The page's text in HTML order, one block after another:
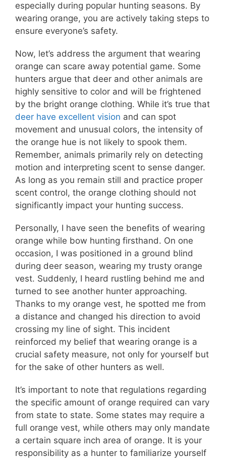
especially during popular hunting seasons. By
wearing orange, you are actively taking steps to
ensure everyone’s safety.
Now, let’s address the argument that wearing
orange can scare away potential game. Some
hunters argue that deer and other animals are
highly sensitive to color and will be frightened
by the bright orange clothing. While it’s true that
deer have excellent vision and can spot
movement and unusual colors, the intensity of
the orange hue is not likely to spook them.
Remember, animals primarily rely on detecting
motion and interpreting scent to sense danger.
As long as you remain still and practice proper
scent control, the orange clothing should not
significantly impact your hunting success.
Personally, I have seen the benefits of wearing
orange while bow hunting firsthand. On one
occasion, I was positioned in a ground blind
during deer season, wearing my trusty orange
vest. Suddenly, I heard rustling behind me and
turned to see another hunter approaching.
Thanks to my orange vest, he spotted me from
a distance and changed his direction to avoid
crossing my line of sight. This incident
reinforced my belief that wearing orange is a
crucial safety measure, not only for yourself but
for the sake of other hunters as well.
It’s important to note that regulations regarding
the specific amount of orange required can vary
from state to state. Some states may require a
full orange vest, while others may only mandate
a certain square inch area of orange. It is your
responsibility as a hunter to familiarize yourself